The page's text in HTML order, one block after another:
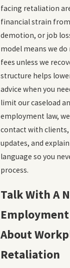
facing retaliation
financial strain
demotion, or job
model means we
fees unless we
structure helps
advice when you
limit our caseload
employment law,
contact with
updates, and
language so you
process.
Talk With A
About
Retaliation